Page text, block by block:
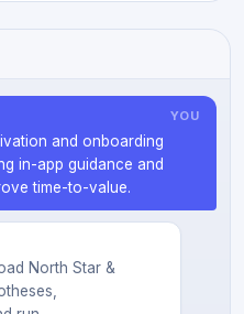
YOU
and onboarding
in-app guidance and
time-to-value.
North Star &